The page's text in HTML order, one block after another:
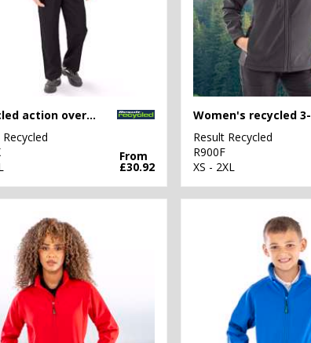
Recycled action overalls
From
£30.92
Result Recycled
R900F
XS - 2XL